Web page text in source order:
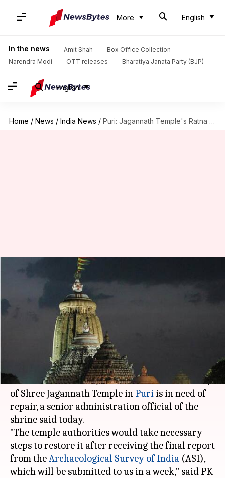
More English
In the news Amit Shah
Box Office Collection
Narendra Modi
OTT releases Bharatiya Janata Party (BJP)
English
Home / News / India News / Puri: Jagannath Temple's Ratna Bhandar needs renovation, says official
Puri: Jagannath Temple's Ratna
Bhandar needs renovation, says
official
Rajashree Seal
Apr 05, 2018
What's the story
The Ratna Bhandar (storehouse for ornaments)
of Shree Jagannath Temple in Puri is in need of
repair, a senior administration official of the
shrine said today.
"The temple authorities would take necessary
steps to restore it after receiving the final report
from theArchaeological Survey of India (ASI),
which will be submitted to us in a week," said PK